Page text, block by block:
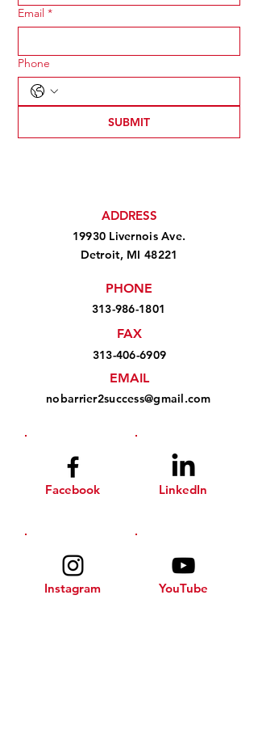
Email *
Phone
SUBMIT
ADDRESS
19930 Livernois Ave.
Detroit, MI 48221
PHONE
313-986-1801
FAX
313-406-6909
EMAIL
nobarrier2success@gmail.com
Facebook LinkedIn
Instagram YouTube